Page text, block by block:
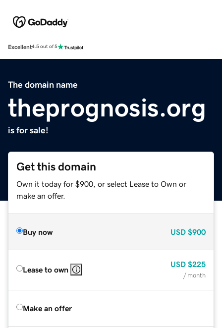
Excellent4.5 out of 5
The domain name
theprognosis.org
is for sale!
Get this domain
Own it today for $900, or select Lease to Own or
make an offer.
Buy now USD $900
Lease to own
USD $225
/ month
Make an offer